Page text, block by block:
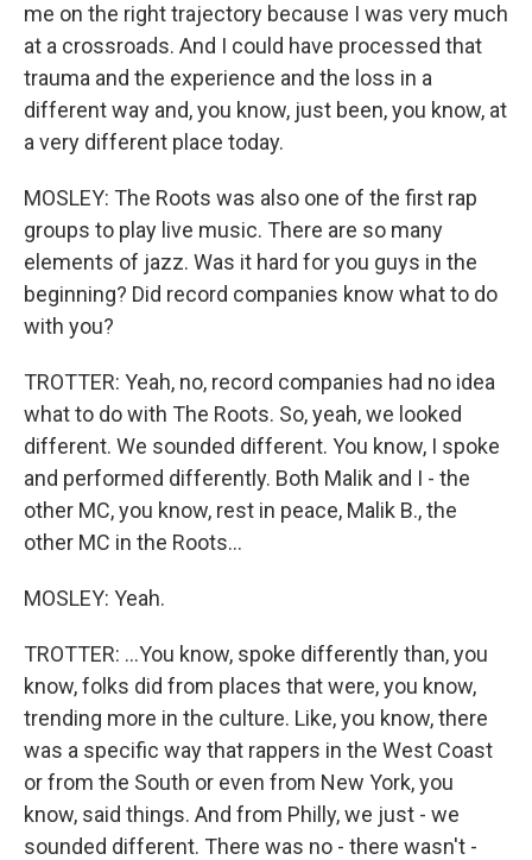
me on the right trajectory because I was very much
at a crossroads. And I could have processed that
trauma and the experience and the loss in a
different way and, you know, just been, you know, at
a very different place today.
MOSLEY: The Roots was also one of the first rap
groups to play live music. There are so many
elements of jazz. Was it hard for you guys in the
beginning? Did record companies know what to do
with you?
TROTTER: Yeah, no, record companies had no idea
what to do with The Roots. So, yeah, we looked
different. We sounded different. You know, I spoke
and performed differently. Both Malik and I - the
other MC, you know, rest in peace, Malik B., the
other MC in the Roots...
MOSLEY: Yeah.
TROTTER: ...You know, spoke differently than, you
know, folks did from places that were, you know,
trending more in the culture. Like, you know, there
was a specific way that rappers in the West Coast
or from the South or even from New York, you
know, said things. And from Philly, we just - we
sounded different. There was no - there wasn't -